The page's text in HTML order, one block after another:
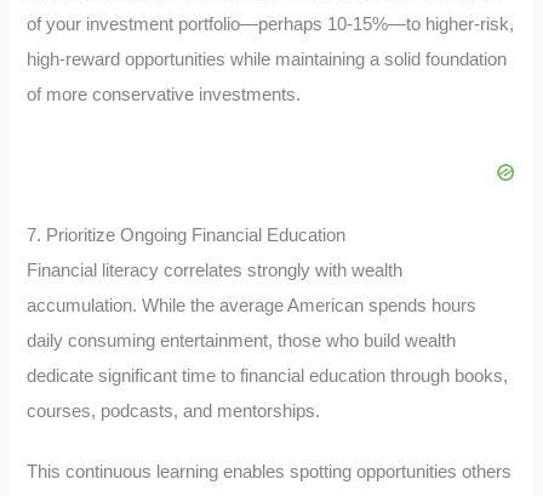
of your investment portfolio—perhaps 10-15%—to higher-risk,
high-reward opportunities while maintaining a solid foundation
of more conservative investments.
7. Prioritize Ongoing Financial Education
Financial literacy correlates strongly with wealth
accumulation. While the average American spends hours
daily consuming entertainment, those who build wealth
dedicate significant time to financial education through books,
courses, podcasts, and mentorships.
This continuous learning enables spotting opportunities others